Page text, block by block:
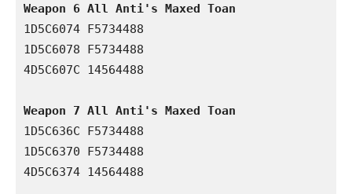
Weapon 6 All Anti's Maxed Toan
1D5C6074 F5734488
1D5C6078 F5734488
4D5C607C 14564488
Weapon 7 All Anti's Maxed Toan
1D5C636C F5734488
1D5C6370 F5734488
4D5C6374 14564488